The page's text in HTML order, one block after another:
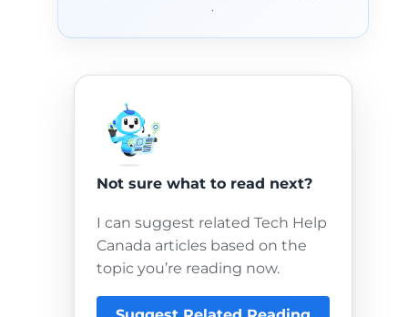
.
Not sure what to read next?
I can suggest related Tech Help
Canada articles based on the
topic you’re reading now.